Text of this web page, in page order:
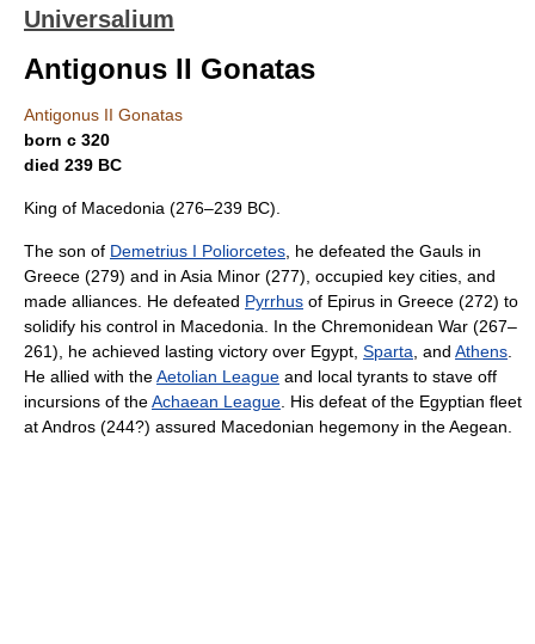
Universalium
Antigonus II Gonatas
Antigonus II Gonatas
born с 320
died 239 BC
King of Macedonia (276–239 BC).
The son of Demetrius I Poliorcetes , he defeated the Gauls in
Greece (279) and in Asia Minor (277), occupied key cities, and
made alliances. He defeated Pyrrhus of Epirus in Greece (272) to
solidify his control in Macedonia. In the Chremonidean War (267–
261), he achieved lasting victory over Egypt, Sparta , and Athens
He allied with theAetolian League and local tyrants to stave off
incursions of theAchaean League . His defeat of the Egyptian fleet
at Andros (244?) assured Macedonian hegemony in the Aegean.